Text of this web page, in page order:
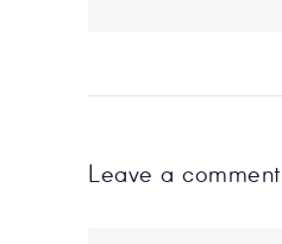
Leave a comment